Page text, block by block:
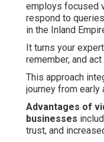
employs focused
respond to
in the Inland
It turns your
remember, and act
This approach
journey from early
Advantages of
businesses
trust, and